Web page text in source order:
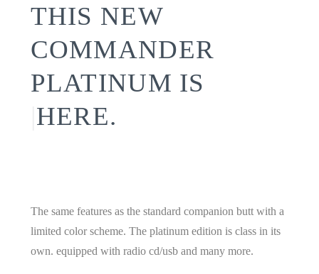
THIS NEW
COMMANDER
PLATINUM IS
HERE.
The same features as the standard companion butt with a
limited color scheme. The platinum edition is class in its
own. equipped with radio cd/usb and many more.